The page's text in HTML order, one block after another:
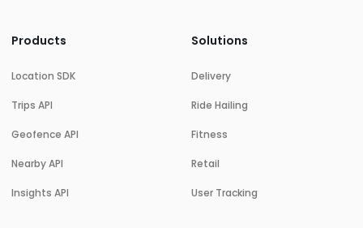
Products
Location SDK
Trips API
Geofence API
Nearby API
Insights API
Solutions
Delivery
Ride Hailing
Fitness
Retail
User Tracking